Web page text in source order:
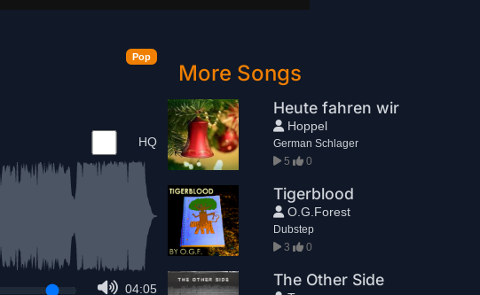
Pop
HQ
04:05
More Songs
Heute fahren wir
Hoppel
German Schlager
5
0
Tigerblood
O.G.Forest
Dubstep
3
0
The Other Side